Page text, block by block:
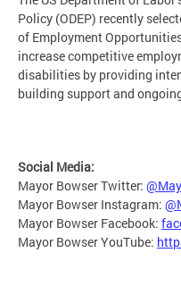
Policy (ODEP) recently
of Employment
increase competitive
disabilities by providing
building support and
Social Media:
Mayor Bowser Twitter:
Mayor Bowser Instagram:
Mayor Bowser Facebook:
Mayor Bowser YouTube: